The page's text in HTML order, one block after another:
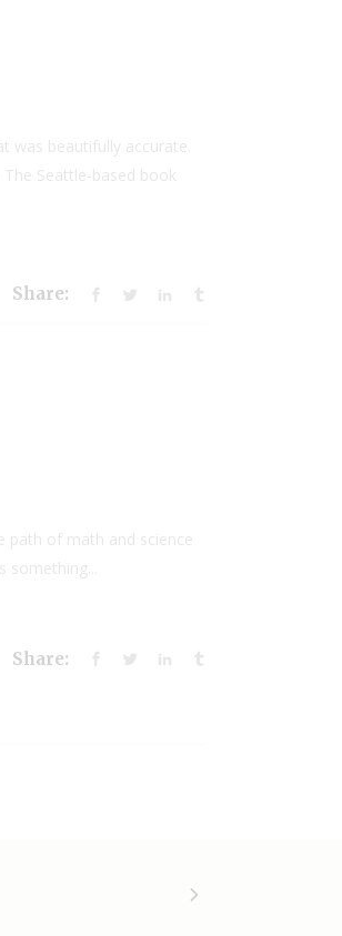
was beautifully accurate.
Seattle-based book
Share:
path of math and science
Share: